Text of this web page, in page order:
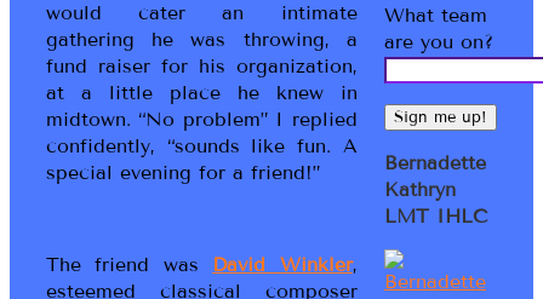
would cater an intimate
gathering he was throwing, a
fund raiser for his organization,
at a little place he knew in
midtown. “No problem” I replied
confidently, “sounds like fun. A
special evening for a friend!”
The friend was David Winkler,
esteemed classical composer
What team
are you on?
Bernadette
Kathryn
LMT IHLC